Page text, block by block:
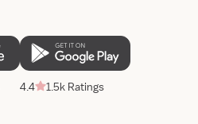
4.4 1.5k Ratings